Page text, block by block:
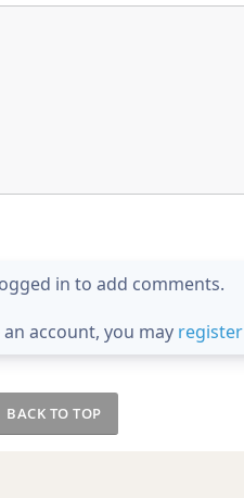
in to add comments.
account, you may
BACK TO TOP